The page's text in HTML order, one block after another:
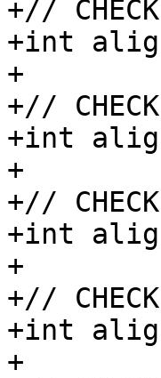
+//
+int
+
+//
+int
+
+//
+int
+
+//
+int
+